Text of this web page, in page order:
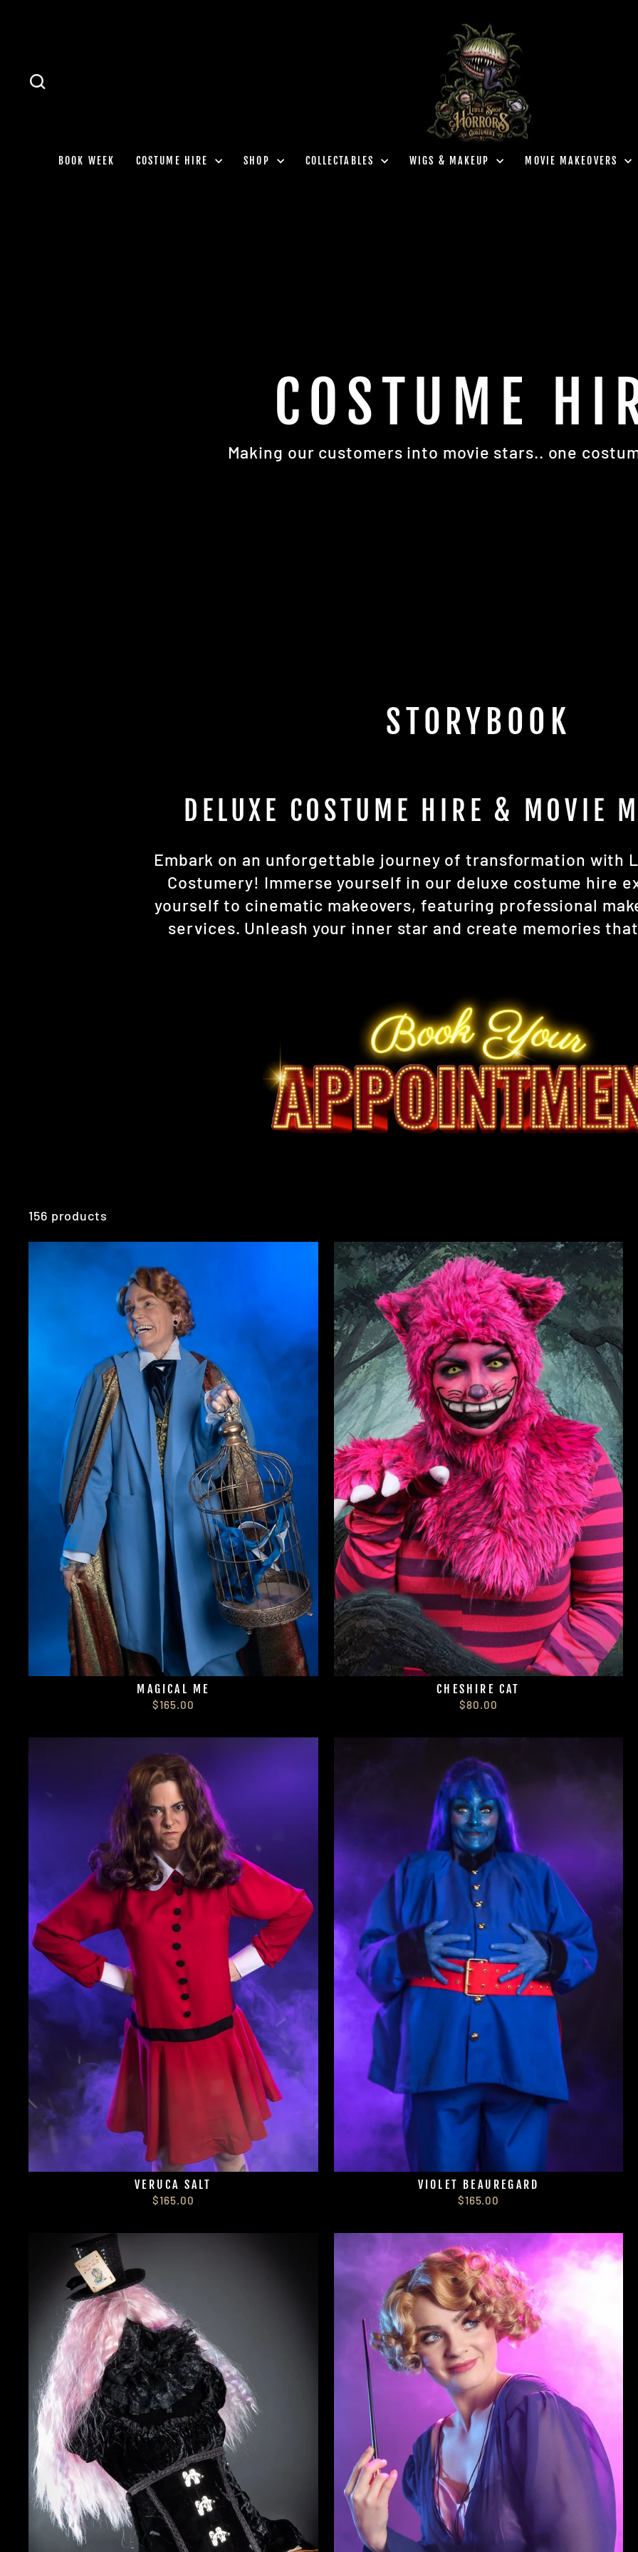
BOOK WEEK COSTUME HIRE SHOP COLLECTABLES WIGS & MAKEUP MOVIE MAKEOVERS
COSTUME
Making our customers into movie stars.. one
STORYBOOK
DELUXE COSTUME HIRE & MOVIE
Embark on an unforgettable journey of transformation with
Costumery! Immerse yourself in our deluxe costume hire
yourself to cinematic makeovers, featuring professional
services. Unleash your inner star and create memories
156 products
MAGICAL ME
$165.00
CHESHIRE CAT
$80.00
VERUCA SALT
$165.00
VIOLET BEAUREGARD
$165.00